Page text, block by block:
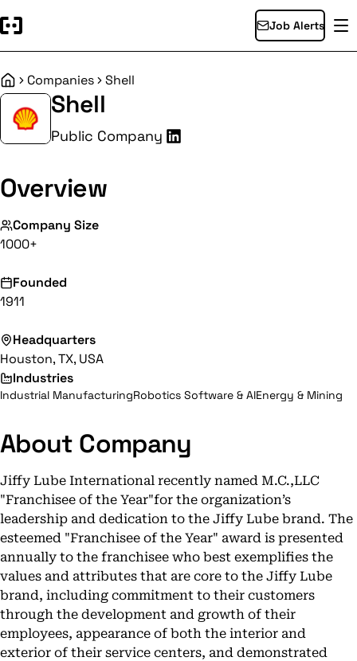
Job Alerts
HomeCompanies Shell
Shell
Public Company
Overview
Company Size
1000+
Founded
1911
Headquarters
Houston, TX, USA
Industries
Industrial ManufacturingRobotics Software & AIEnergy & Mining
About Company
Jiffy Lube International recently named M.C.,LLC
"Franchisee of the Year"for the organization’s
leadership and dedication to the Jiffy Lube brand. The
esteemed "Franchisee of the Year" award is presented
annually to the franchisee who best exemplifies the
values and attributes that are core to the Jiffy Lube
brand, including commitment to their customers
through the development and growth of their
employees, appearance of both the interior and
exterior of their service centers, and demonstrated